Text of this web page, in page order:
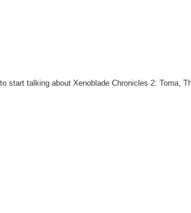
start talking about Xenoblade Chronicles 2: Torna,